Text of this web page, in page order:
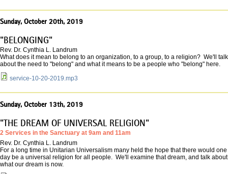
Sunday, October 20th, 2019
"BELONGING"
Rev. Dr. Cynthia L. Landrum
What does it mean to belong to an organization, to a group, to a religion? We'll talk
about the need to "belong" and what it means to be a people who "belong" here.
service-10-20-2019.mp3
Sunday, October 13th, 2019
"THE DREAM OF UNIVERSAL RELIGION"
2 Services in the Sanctuary at 9am and 11am
Rev. Dr. Cynthia L. Landrum
For a long time in Unitarian Universalism many held the hope that there would one
day be a universal religion for all people. We'll examine that dream, and talk about
what our dream is now.